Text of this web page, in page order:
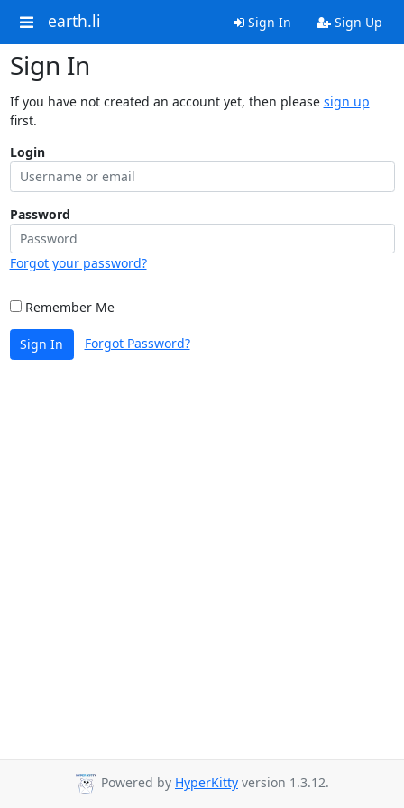
earth.li Sign In Sign Up
Sign In
If you have not created an account yet, then please sign up
first.
Login
Password
Forgot your password?
Remember Me
Sign In Forgot Password?
Powered by HyperKitty version 1.3.12.